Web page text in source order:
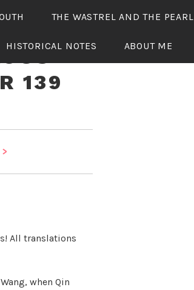
THE WASTREL AND THE PEARL
HISTORICAL NOTES ABOUT ME
139
All translations
when Qin